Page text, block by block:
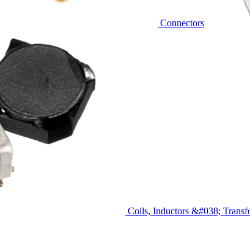
Connectors
Coils, Inductors &#038;